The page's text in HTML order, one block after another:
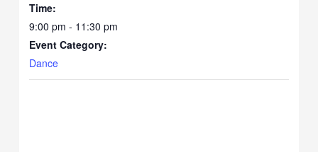
Time:
9:00 pm - 11:30 pm
Event Category:
Dance